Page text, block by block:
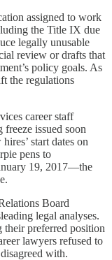
assigned to work
the Title IX due
legally unusable
review or drafts that
policy goals. As
the regulations
career staff
freeze issued soon
start dates on
pens to
19, 2017—the
Board
legal analyses.
preferred position
lawyers refused to
with.